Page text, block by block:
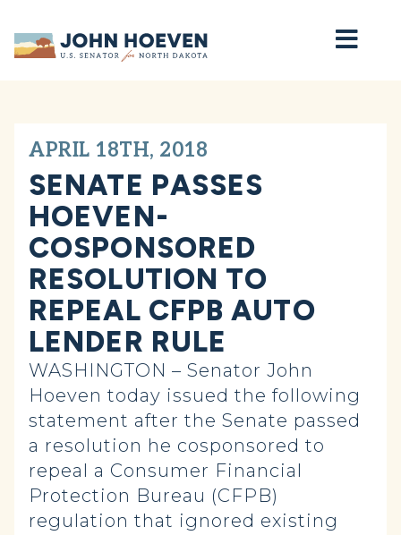
Home
APRIL 18TH, 2018
SENATE PASSES
HOEVEN-
COSPONSORED
RESOLUTION TO
REPEAL CFPB AUTO
LENDER RULE
WASHINGTON – Senator John
Hoeven today issued the following
statement after the Senate passed
a resolution he cosponsored to
repeal a Consumer Financial
Protection Bureau (CFPB)
regulation that ignored existing